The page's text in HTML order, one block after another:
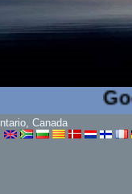
Good
Canada